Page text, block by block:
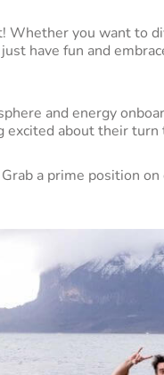
Whether you want to
have fun and
and energy
excited about their turn
a prime position